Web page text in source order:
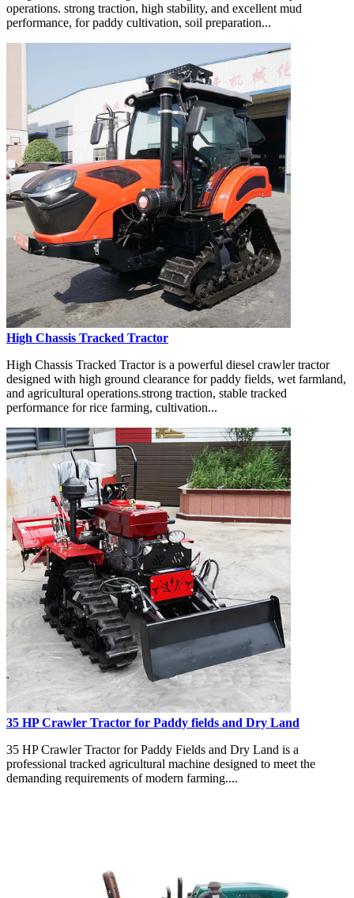
operations. strong traction, high stability, and excellent mud
performance, for paddy cultivation, soil preparation...
High Chassis Tracked Tractor
High Chassis Tracked Tractor is a powerful diesel crawler tractor
designed with high ground clearance for paddy fields, wet farmland,
and agricultural operations.strong traction, stable tracked
performance for rice farming, cultivation...
35 HP Crawler Tractor for Paddy fields and Dry Land
35 HP Crawler Tractor for Paddy Fields and Dry Land is a
professional tracked agricultural machine designed to meet the
demanding requirements of modern farming....